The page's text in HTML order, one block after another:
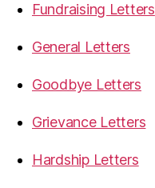
Fundraising Letters
General Letters
Goodbye Letters
Grievance Letters
Hardship Letters